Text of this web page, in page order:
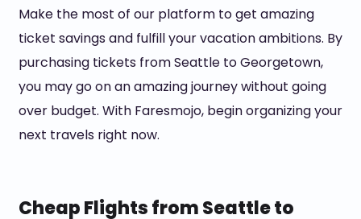
Make the most of our platform to get amazing
ticket savings and fulfill your vacation ambitions. By
purchasing tickets from Seattle to Georgetown,
you may go on an amazing journey without going
over budget. With Faresmojo, begin organizing your
next travels right now.
Cheap Flights from Seattle to